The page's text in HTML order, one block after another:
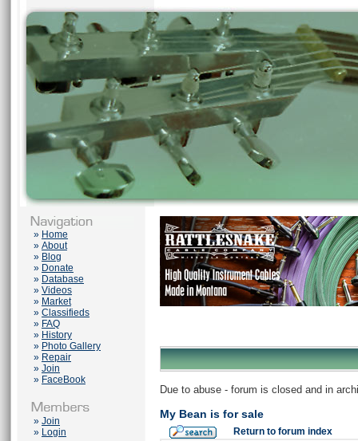
» Home
» About
» Blog
» Donate
» Database
» Videos
» Market
» Classifieds
» FAQ
» History
» Photo Gallery
» Repair
» Join
» FaceBook
» Join
» Login
Due to abuse - forum is closed and in
My Bean is for sale
Return to forum index